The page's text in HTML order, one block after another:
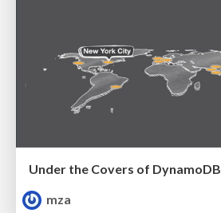
Under the Covers of DynamoDB
mza